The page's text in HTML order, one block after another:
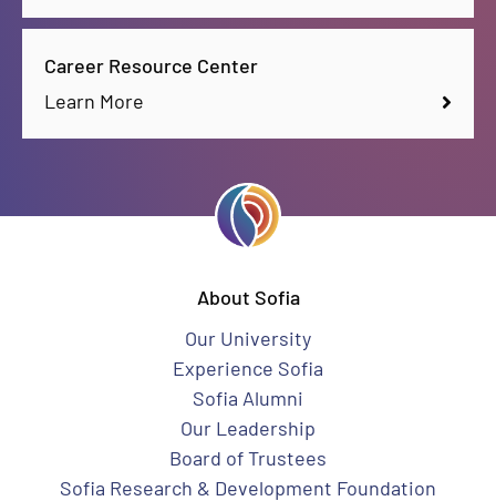
Career Resource Center
Learn More
About Sofia
Our University
Experience Sofia
Sofia Alumni
Our Leadership
Board of Trustees
Sofia Research & Development Foundation